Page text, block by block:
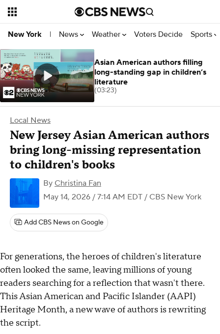
New York | News Weather Voters Decide Sports
Local News
New Jersey Asian American authors
bring long-missing representation
to children's books
By Christina Fan
May 14, 2026 / 7:14 AM EDT / CBS New York
Add CBS News on Google
For generations, the heroes of children's literature
often looked the same, leaving millions of young
readers searching for a reflection that wasn't there.
This Asian American and Pacific Islander (AAPI)
Heritage Month, a new wave of authors is rewriting
the script.
Asian American authors filling
long-standing gap in children’s
literature
(03:23)